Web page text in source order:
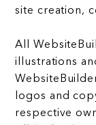
site creation,
All
illustrations
logos and
respective